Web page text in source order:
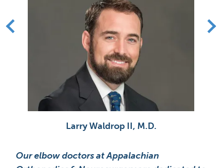
Jason Brashear, M.D.
Our elbow doctors at Appalachian